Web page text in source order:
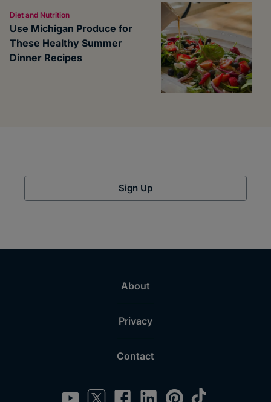
Diet and Nutrition
Use Michigan Produce for
These Healthy Summer
Dinner Recipes
Sign Up
About
Privacy
Contact